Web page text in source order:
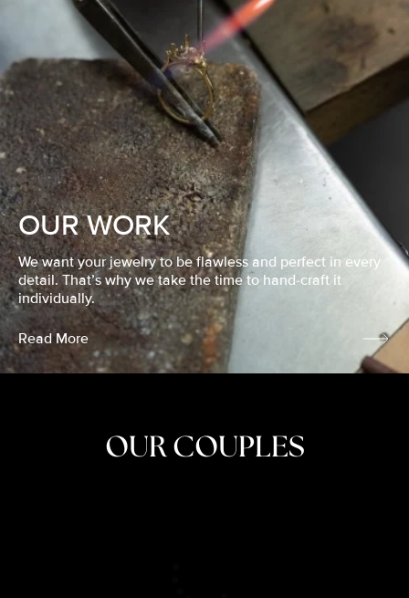
OUR WORK
We want your jewelry to be flawless and perfect in every
detail. That’s why we take the time to hand-craft it
individually.
Read More
OUR COUPLES